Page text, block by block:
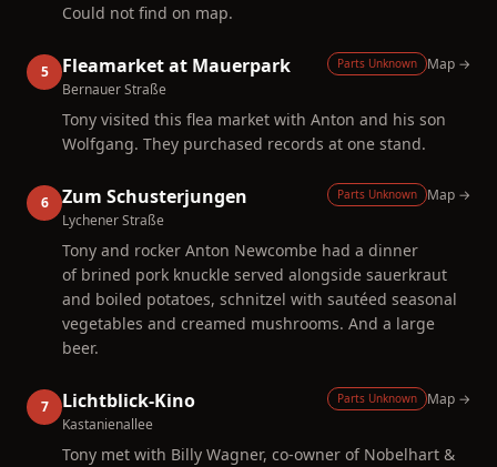
Could not find on map.
5 Fleamarket at Mauerpark
Bernauer Straße
Parts Unknown Map →
Tony visited this flea market with Anton and his son
Wolfgang. They purchased records at one stand.
6 Zum Schusterjungen
Lychener Straße
Parts Unknown Map →
Tony and rocker Anton Newcombe had a dinner
of brined pork knuckle served alongside sauerkraut
and boiled potatoes, schnitzel with sautéed seasonal
vegetables and creamed mushrooms. And a large
beer.
7 Lichtblick-Kino
Kastanienallee
Parts Unknown Map →
Tony met with Billy Wagner, co-owner of Nobelhart &